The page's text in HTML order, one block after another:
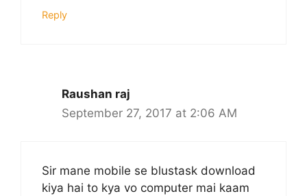
Reply
Raushan raj
September 27, 2017 at 2:06 AM
Sir mane mobile se blustask download
kiya hai to kya vo computer mai kaam